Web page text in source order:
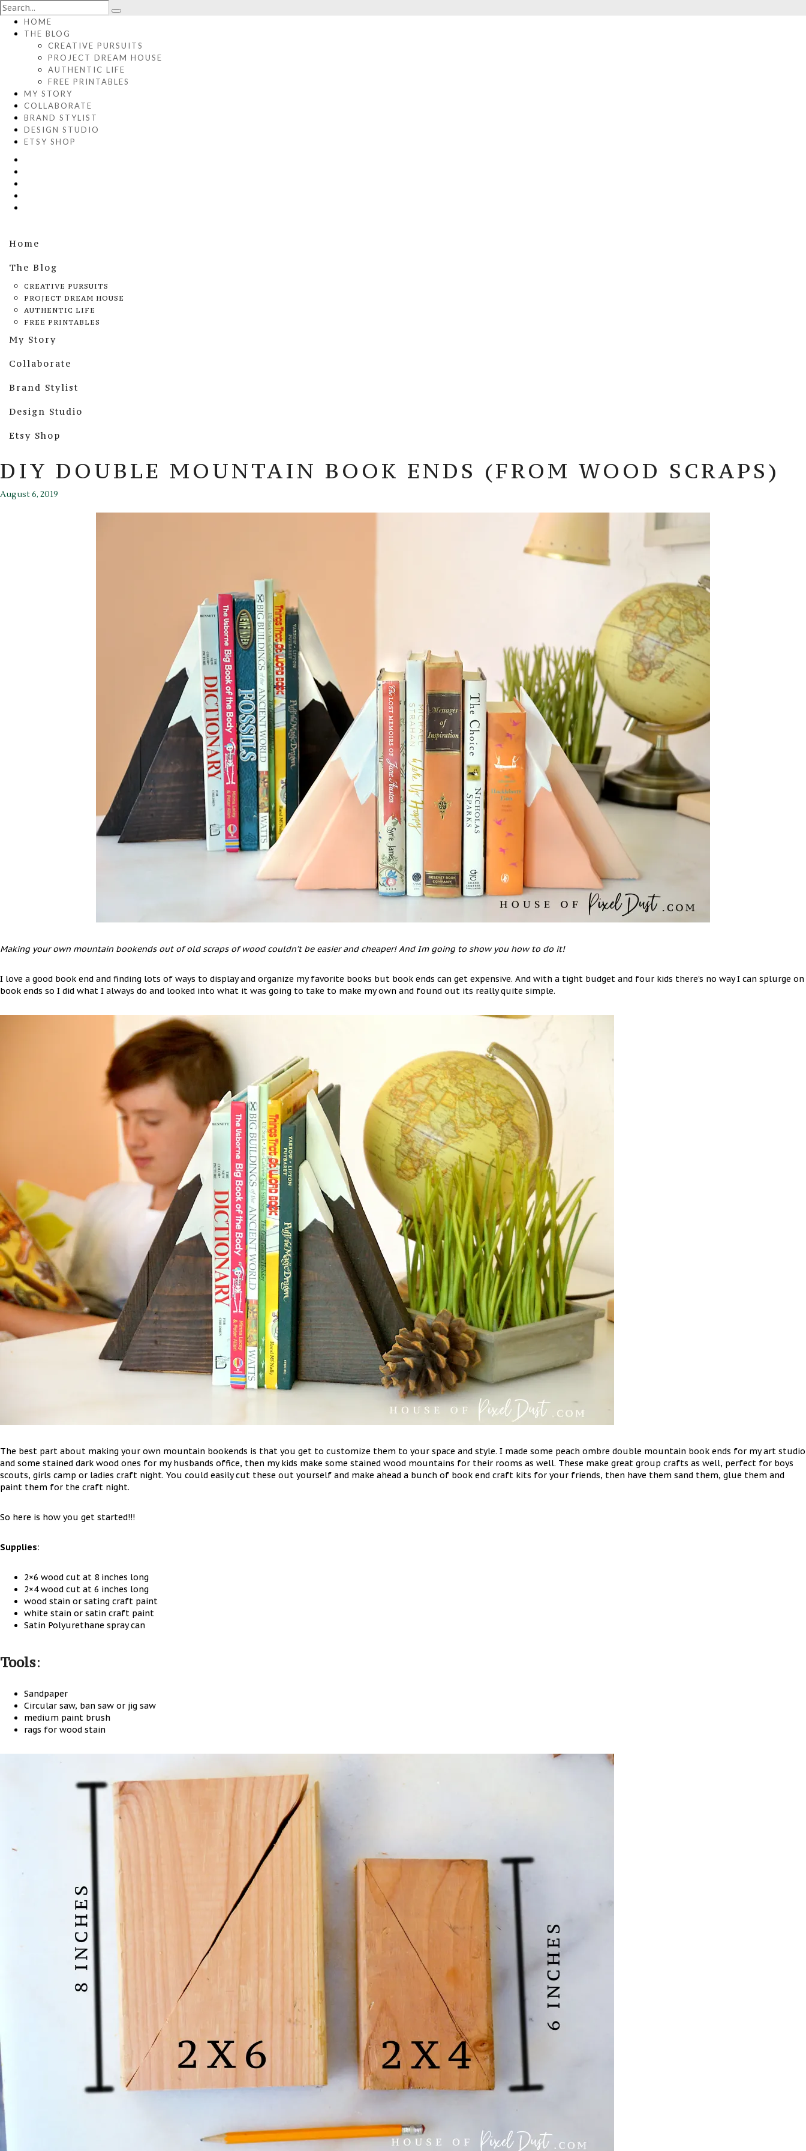
HOME
THE BLOG
CREATIVE PURSUITS
PROJECT DREAM HOUSE
AUTHENTIC LIFE
FREE PRINTABLES
MY STORY
COLLABORATE
BRAND STYLIST
DESIGN STUDIO
ETSY SHOP
Home
The Blog
CREATIVE PURSUITS
PROJECT DREAM HOUSE
AUTHENTIC LIFE
FREE PRINTABLES
My Story
Collaborate
Brand Stylist
Design Studio
Etsy Shop
DIY DOUBLE MOUNTAIN BOOK ENDS (FROM WOOD SCRAPS)
August 6, 2019
Making your own mountain bookends out of old scraps of wood couldn’t be easier and cheaper! And Im going to show you how to do it!
I love a good book end and finding lots of ways to display and organize my favorite books but book ends can get expensive. And with a tight budget and four kids there’s no way I can splurge on
book ends so I did what I always do and looked into what it was going to take to make my own and found out its really quite simple.
The best part about making your own mountain bookends is that you get to customize them to your space and style. I made some peach ombre double mountain book ends for my art studio
and some stained dark wood ones for my husbands office, then my kids make some stained wood mountains for their rooms as well. These make great group crafts as well, perfect for boys
scouts, girls camp or ladies craft night. You could easily cut these out yourself and make ahead a bunch of book end craft kits for your friends, then have them sand them, glue them and
paint them for the craft night.
So here is how you get started!!!
Supplies:
2×6 wood cut at 8 inches long
2×4 wood cut at 6 inches long
wood stain or sating craft paint
white stain or satin craft paint
Satin Polyurethane spray can
Tools:
Sandpaper
Circular saw, ban saw or jig saw
medium paint brush
rags for wood stain